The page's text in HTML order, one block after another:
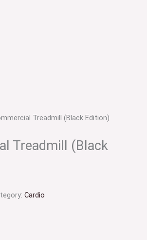
Treadmill (Black Edition)
Treadmill (Black
Cardio